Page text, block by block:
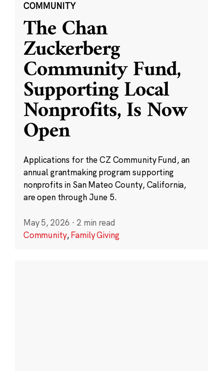
COMMUNITY
The Chan
Zuckerberg
Community Fund,
Supporting Local
Nonprofits, Is Now
Open
Applications for the CZ Community Fund, an
annual grantmaking program supporting
nonprofits in San Mateo County, California,
are open through June 5.
May 5, 2026 · 2 min read
Community,Family Giving